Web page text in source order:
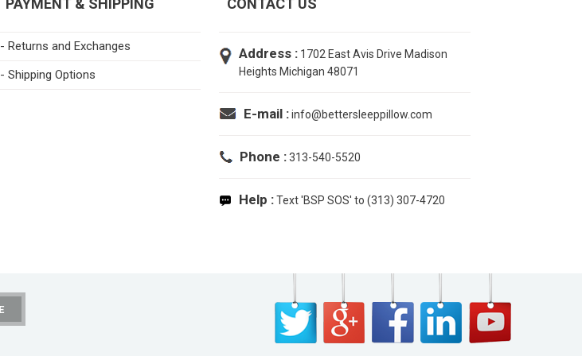
PAYMENT & SHIPPING
- Returns and Exchanges
- Shipping Options
CONTACT US
Address :1702 East Avis Drive Madison
Heights Michigan 48071
E-mail : info@bettersleeppillow.com
Phone :313-540-5520
Help :Text 'BSP SOS' to (313) 307-4720